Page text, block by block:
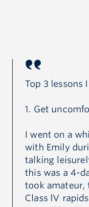
exemplified
commitment to
those in need and
everything she did,
favourite quote by
everyone you meet
Anyone who knew
Top 3 lessons
1. Get
I went on a
with Emily
talking
this was a 4-
took amateur,
Class lV